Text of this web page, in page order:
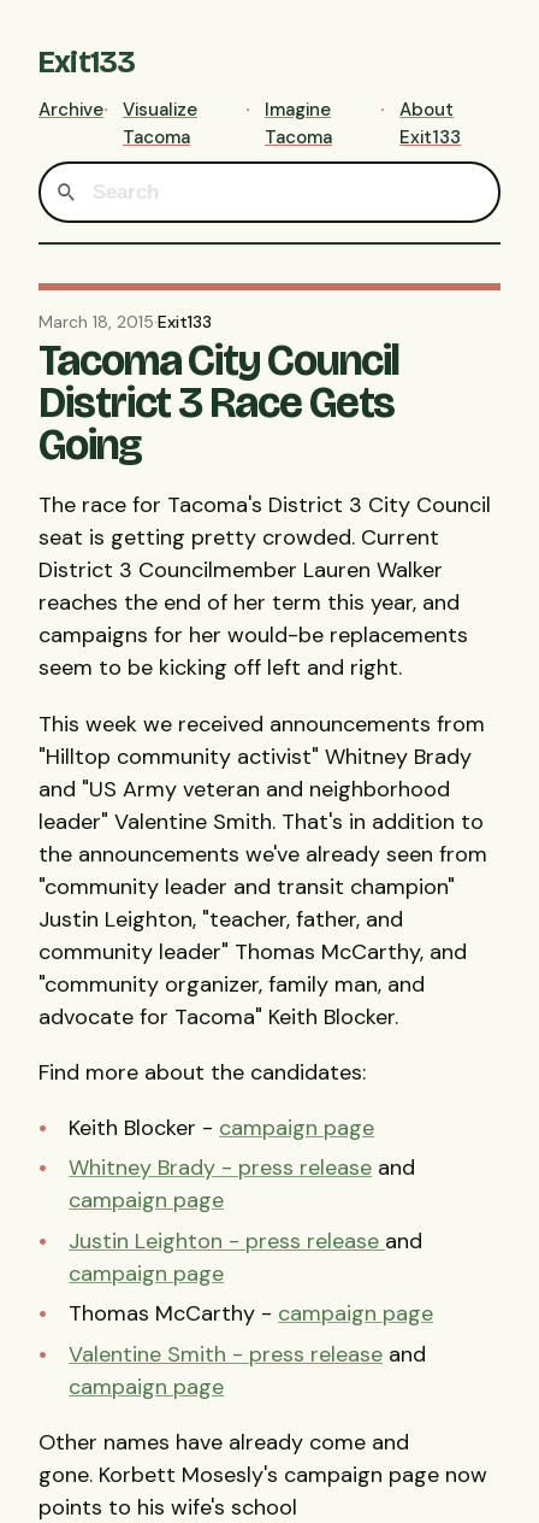
Exit133
Archive
Visualize
Tacoma
Imagine
Tacoma
About
Exit133
March 18, 2015·Exit133
Tacoma City Council
District 3 Race Gets
Going
The race for Tacoma's District 3 City Council
seat is getting pretty crowded. Current
District 3 Councilmember Lauren Walker
reaches the end of her term this year, and
campaigns for her would-be replacements
seem to be kicking off left and right.
This week we received announcements from
"Hilltop community activist" Whitney Brady
and "US Army veteran and neighborhood
leader" Valentine Smith. That's in addition to
the announcements we've already seen from
"community leader and transit champion"
Justin Leighton, "teacher, father, and
community leader" Thomas McCarthy, and
"community organizer, family man, and
advocate for Tacoma" Keith Blocker.
Find more about the candidates:
Keith Blocker - campaign page
Whitney Brady - press release and
campaign page
Justin Leighton - press release and
campaign page
Thomas McCarthy - campaign page
Valentine Smith - press release and
campaign page
Other names have already come and
gone. Korbett Mosesly's campaign page now
points to his wife's school